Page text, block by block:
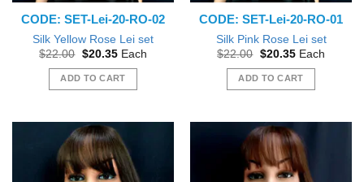
CODE: SET-Lei-20-RO-02
Silk Yellow Rose Lei set
$22.00 Original
was:
$22.00.
$20.35Current
is:
$20.35.
Each
ADD TO CART
CODE: SET-Lei-20-RO-01
Silk Pink Rose Lei set
$22.00 Original
was:
$22.00.
$20.35Current
is:
$20.35.
Each
ADD TO CART